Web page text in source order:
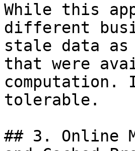
While this
different
stale data
that were
computation.
tolerable.
## 3. Online